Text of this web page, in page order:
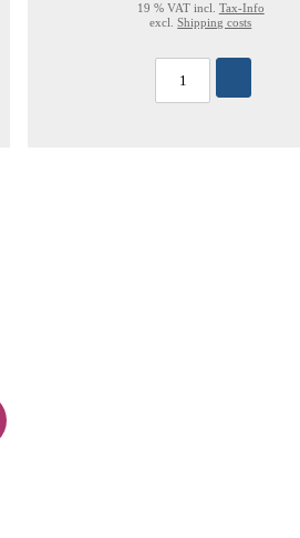
19 % VAT incl. Tax-Info
excl.Shipping costs